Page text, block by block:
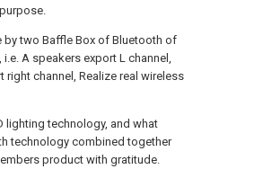
by two Baffle Box of Bluetooth of
A speakers export L channel,
right channel, Realize real wireless
lighting technology, and what
technology combined together
product with gratitude.